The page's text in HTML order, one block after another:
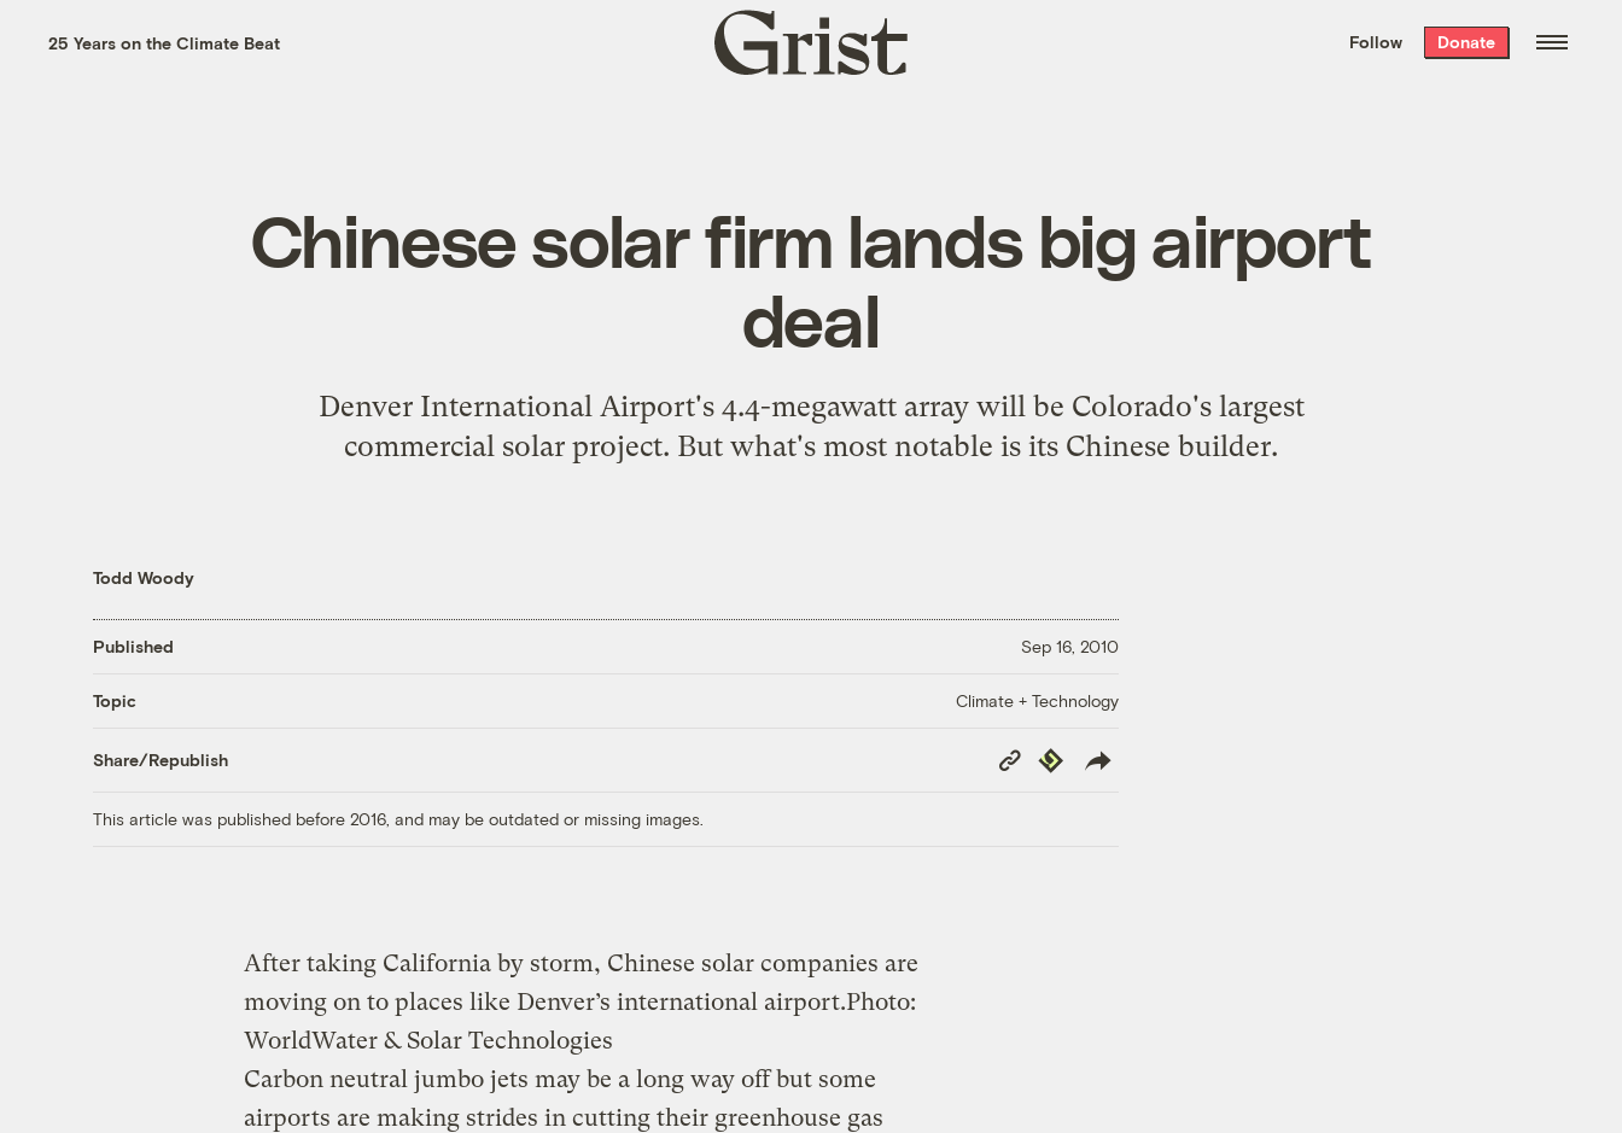
the week’s best
. Delivered free every
25 Years on the Climate Beat
Grist
home
Follow Donate
Chinese solar firm lands big airport
deal
Denver International Airport's 4.4-megawatt array will be Colorado's largest
commercial solar project. But what's most notable is its Chinese builder.
Todd Woody
Published Sep 16, 2010
Topic Climate + Technology
Share/Republish
Copy
Link
Republish
This article was published before 2016, and may be outdated or missing images.
After taking California by storm, Chinese solar companies are
moving on to places like Denver’s international airport.Photo:
WorldWater & Solar Technologies
Carbon neutral jumbo jets may be a long way off but some
airports are making strides in cutting their greenhouse gas